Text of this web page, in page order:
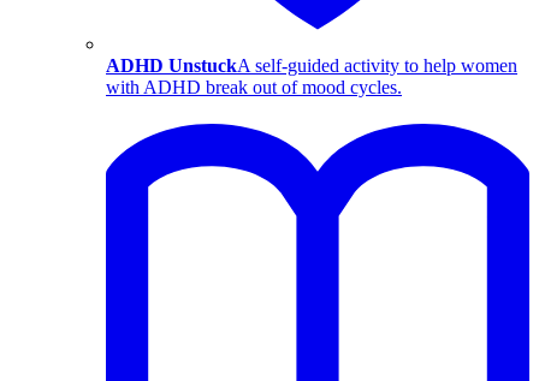
ADHD UnstuckA self-guided activity to help women
with ADHD break out of mood cycles.